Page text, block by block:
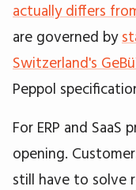
actually differs
are governed by
Switzerland's
Peppol
For ERP and SaaS
opening.
still have to solve